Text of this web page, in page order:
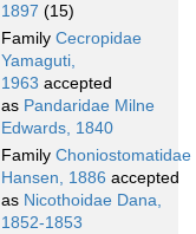
1897 (15)
Family Cecropidae
Yamaguti,
1963 accepted
as Pandaridae Milne
Edwards, 1840
Family Choniostomatidae
Hansen, 1886 accepted
as Nicothoidae Dana,
1852-1853